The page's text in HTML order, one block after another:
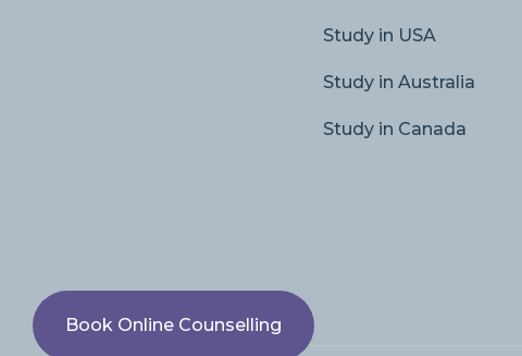
Study in USA
Study in Australia
Study in Canada
Book Online Counselling